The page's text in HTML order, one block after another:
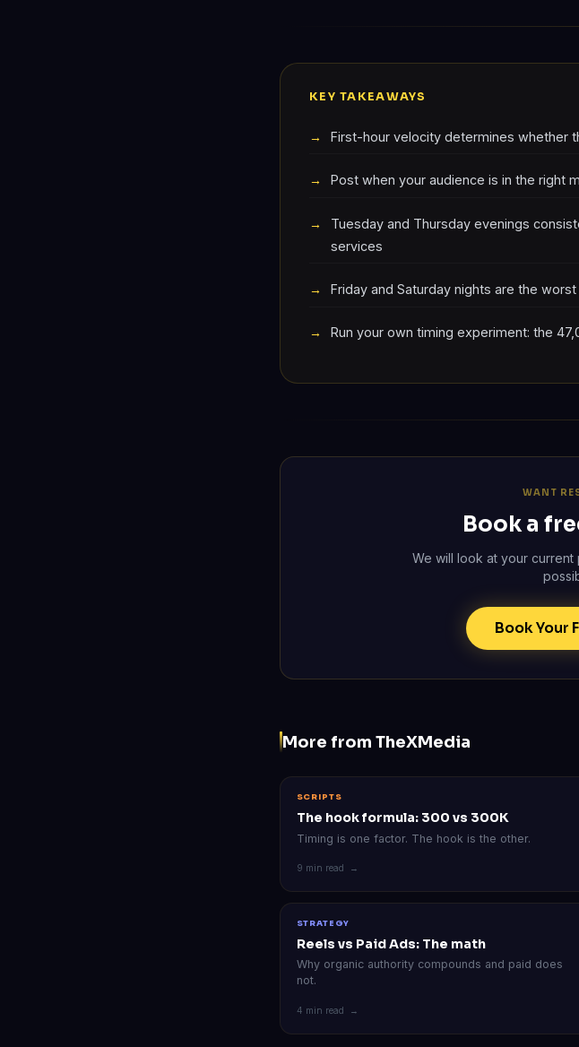
KEY TAKEAWAYS
First-hour velocity determines whether
Post when your audience is in the right
Tuesday and Thursday evenings
services
Friday and Saturday nights are the
Run your own timing experiment: the
WANT
Book a
We will look at your
Book Your
More from TheXMedia
SCRIPTS
The hook formula: 300 vs 300K
Timing is one factor. The hook is the other.
9 min read →
STRATEGY
Reels vs Paid Ads: The math
Why organic authority compounds and paid does
not.
4 min read →